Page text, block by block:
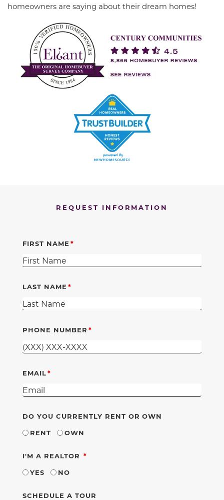
homeowners are saying about their dream homes!
REQUEST INFORMATION
FIRST NAME
LAST NAME
PHONE NUMBER
EMAIL
DO YOU CURRENTLY RENT OR OWN
RENT
OWN
I'M A REALTOR REQUIRED
YES
NO
SCHEDULE A TOUR